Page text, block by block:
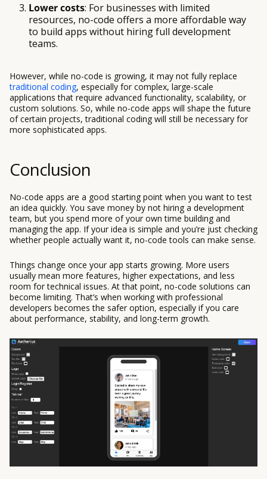
Lower costs: For businesses with limited
resources, no-code offers a more affordable way
to build apps without hiring full development
teams.
However, while no-code is growing, it may not fully replace
traditional coding, especially for complex, large-scale
applications that require advanced functionality, scalability, or
custom solutions. So, while no-code apps will shape the future
of certain projects, traditional coding will still be necessary for
more sophisticated apps.
Conclusion
No-code apps are a good starting point when you want to test
an idea quickly. You save money by not hiring a development
team, but you spend more of your own time building and
managing the app. If your idea is simple and you’re just checking
whether people actually want it, no-code tools can make sense.
Things change once your app starts growing. More users
usually mean more features, higher expectations, and less
room for technical issues. At that point, no-code solutions can
become limiting. That’s when working with professional
developers becomes the safer option, especially if you care
about performance, stability, and long-term growth.